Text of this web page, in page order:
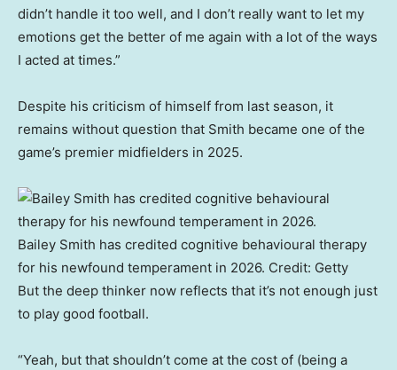
didn’t handle it too well, and I don’t really want to let my
emotions get the better of me again with a lot of the ways
I acted at times.”
Despite his criticism of himself from last season, it
remains without question that Smith became one of the
game’s premier midfielders in 2025.
Bailey Smith has credited cognitive behavioural therapy
for his newfound temperament in 2026. Credit: Getty
But the deep thinker now reflects that it’s not enough just
to play good football.
“Yeah, but that shouldn’t come at the cost of (being a